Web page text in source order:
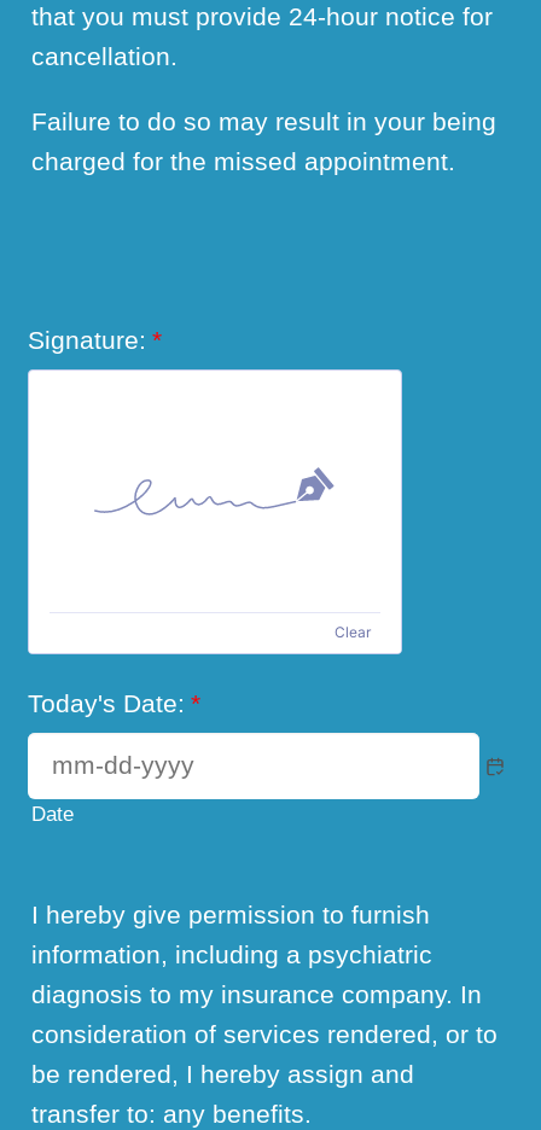
that you must provide 24-hour notice for
cancellation.
Failure to do so may result in your being
charged for the missed appointment.
Signature: *
Clear
Today's Date: *
Date
I hereby give permission to furnish
information, including a psychiatric
diagnosis to my insurance company. In
consideration of services rendered, or to
be rendered, I hereby assign and
transfer to: any benefits.